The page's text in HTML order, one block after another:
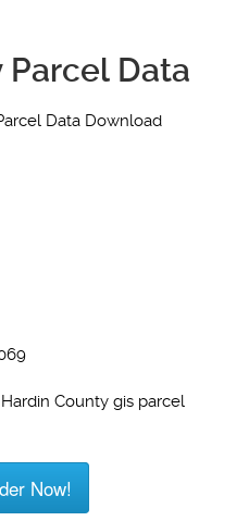
Parcel Data
County gis parcel
Now!